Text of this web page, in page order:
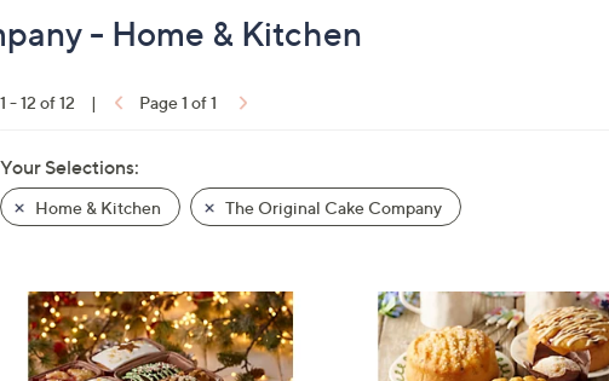
- Home & Kitchen
1 - 12 of 12 | Page 1 of 1
Your Selections:
Home & Kitchen The Original Cake Company